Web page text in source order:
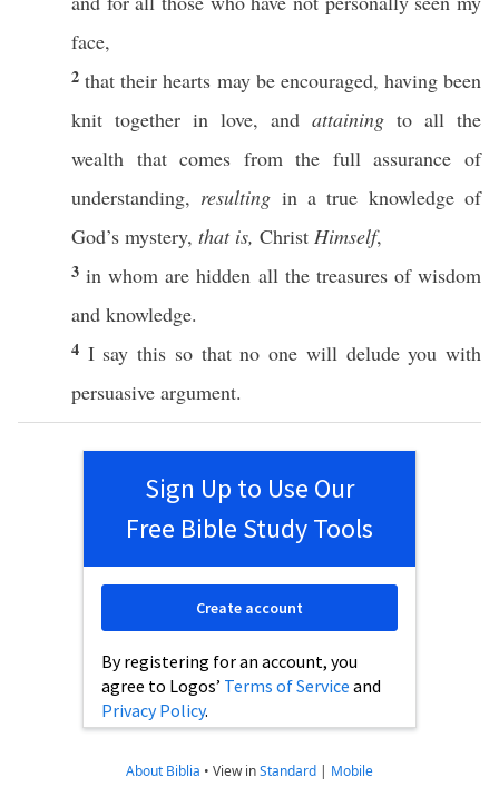
face,
2that theirhearts may be encouraged, having been
knit together in love, and attaining to all the
wealth that comes from the full assurance of
understanding, resulting in atrue knowledgeof
God’s mystery, that is, Christ Himself,
3inwhom arehidden allthe treasuresofwisdom
and knowledge.
4 I say this sothatno one will deludeyou with
persuasive argument.
Sign Up to Use Our
Free Bible Study Tools
By registering for an account, you
agree to Logos’ Terms of Service and
Privacy Policy.
Create account
About Biblia • View inStandard | Mobile